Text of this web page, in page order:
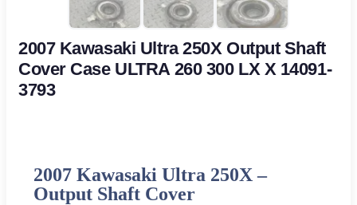
2007 Kawasaki Ultra 250X Output Shaft
Cover Case ULTRA 260 300 LX X 14091-
3793
2007 Kawasaki Ultra 250X –
Output Shaft Cover